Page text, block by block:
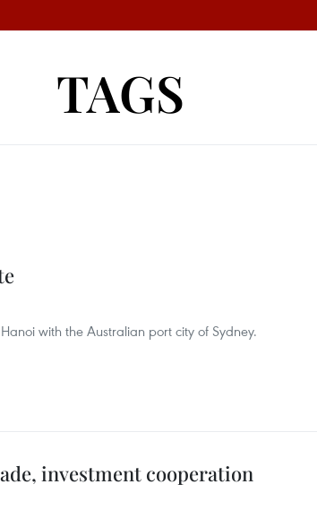
TAGS
with the Australian port city of Sydney.
investment cooperation